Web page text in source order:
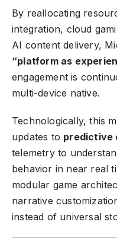
By reallocating
integration, cloud
AI content delivery,
“platform as
engagement is
multi-device native.
Technologically, this
updates to predictive
telemetry to
behavior in near real
modular game
narrative
instead of universal